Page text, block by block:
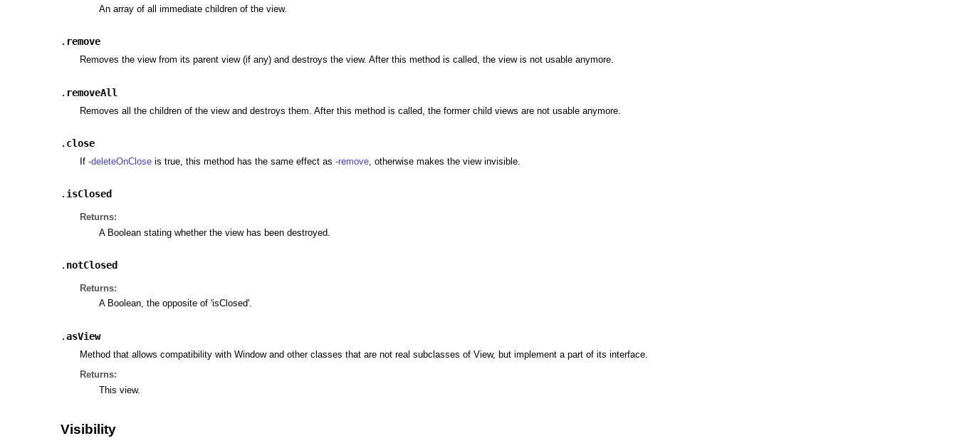
An array of all immediate children of the view.
. remove
Removes the view from its parent view (if any) and destroys the view. After this method is called, the view is not usable anymore.
. removeAll
Removes all the children of the view and destroys them. After this method is called, the former child views are not usable anymore.
. close
If -deleteOnCloseis true, this method has the same effect as -remove, otherwise makes the view invisible.
. isClosed
Returns:
A Boolean stating whether the view has been destroyed.
. notClosed
Returns:
A Boolean, the opposite of 'isClosed'.
.asView
Method that allows compatibility with Window and other classes that are not real subclasses of View, but implement a part of its interface.
Returns:
This view.
Visibility